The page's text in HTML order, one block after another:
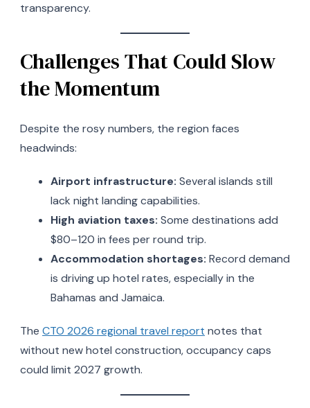
transparency.
Challenges That Could Slow
the Momentum
Despite the rosy numbers, the region faces
headwinds:
Airport infrastructure: Several islands still
lack night landing capabilities.
High aviation taxes: Some destinations add
$80–120 in fees per round trip.
Accommodation shortages: Record demand
is driving up hotel rates, especially in the
Bahamas and Jamaica.
The CTO 2026 regional travel report notes that
without new hotel construction, occupancy caps
could limit 2027 growth.